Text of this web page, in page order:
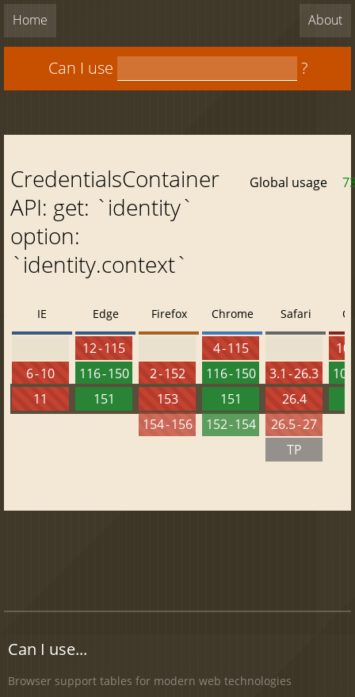
Home About
Can I use ?
CredentialsContainer
API: get: `identity`
option:
`identity.context`
Global usage
IE
6 - 10
11
Edge
12 - 115
116 - 150
151
Firefox
2 - 152
153
154 - 156
Chrome
4 - 115
116 - 150
151
152 - 154
Safari
3.1 - 26.3
26.4
26.5 - 27
TP
10
Can I use...
Browser support tables for modern web technologies